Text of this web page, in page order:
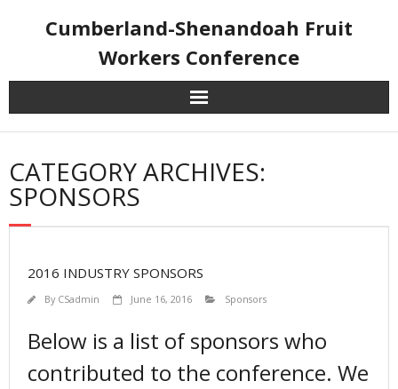
Cumberland-Shenandoah Fruit
Workers Conference
CATEGORY ARCHIVES:
SPONSORS
2016 INDUSTRY SPONSORS
By CSadmin June 16, 2016 Sponsors
Below is a list of sponsors who
contributed to the conference. We